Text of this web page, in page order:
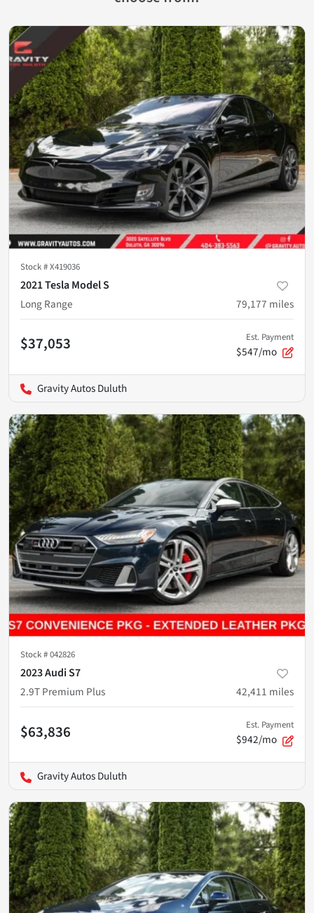
Stock #X419036
2021 Tesla Model S
Long Range
79,177 miles
$37,053 Est. Payment
$547/mo
Gravity Autos Duluth
Stock #042826
2023 Audi S7
2.9T Premium Plus
42,411 miles
$63,836 Est. Payment
$942/mo
Gravity Autos Duluth